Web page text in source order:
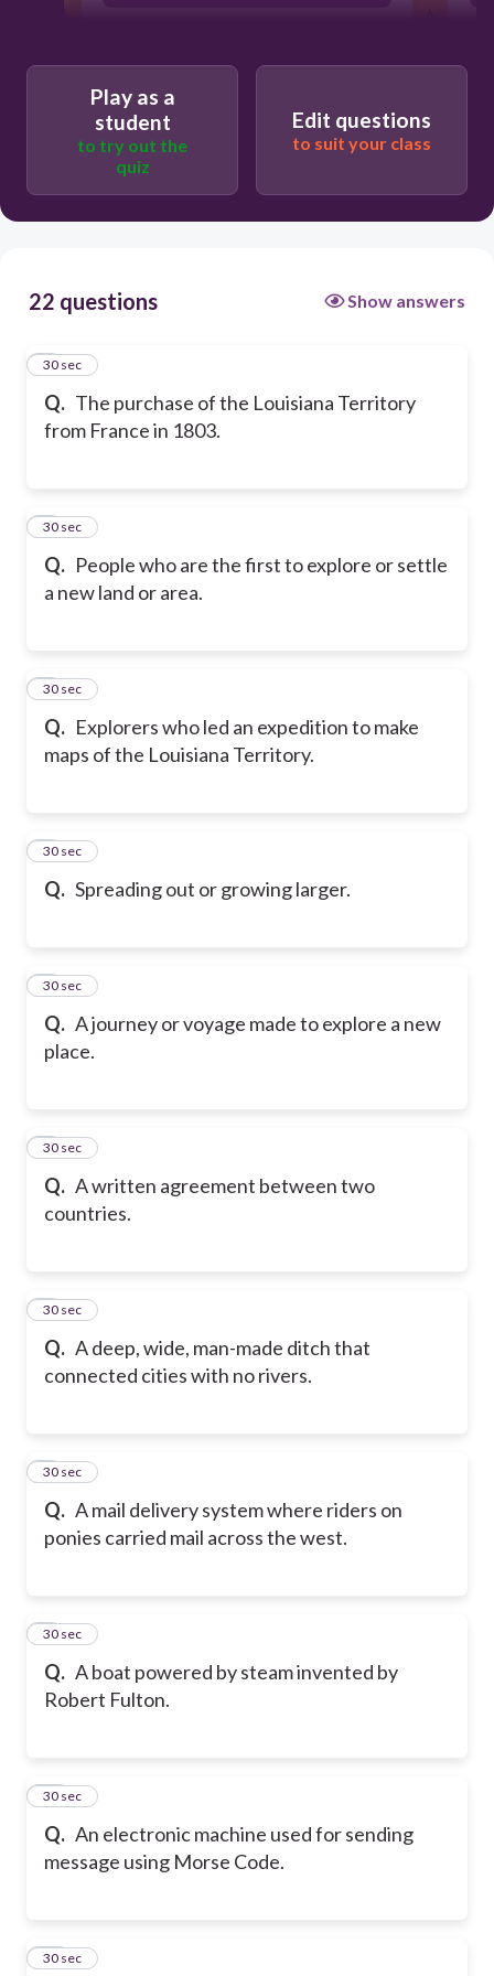
Play as a
student
to try out the
quiz
Edit questions
to suit your class
22 questions Show answers
Q. The purchase of the Louisiana Territory
from France in 1803.
1
30 sec
Q. People who are the first to explore or settle
a new land or area.
2
30 sec
Q. Explorers who led an expedition to make
maps of the Louisiana Territory.
3
30 sec
Q. Spreading out or growing larger.
4
30 sec
Q. A journey or voyage made to explore a new
place.
5
30 sec
Q. A written agreement between two
countries.
6
30 sec
Q. A deep, wide, man-made ditch that
connected cities with no rivers.
7
30 sec
Q. A mail delivery system where riders on
ponies carried mail across the west.
8
30 sec
Q. A boat powered by steam invented by
Robert Fulton.
9
30 sec
Q. An electronic machine used for sending
message using Morse Code.
10
30 sec
11
30 sec